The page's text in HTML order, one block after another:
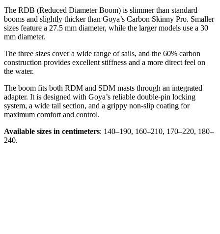
The RDB (Reduced Diameter Boom) is slimmer than standard
booms and slightly thicker than Goya’s Carbon Skinny Pro. Smaller
sizes feature a 27.5 mm diameter, while the larger models use a 30
mm diameter.
The three sizes cover a wide range of sails, and the 60% carbon
construction provides excellent stiffness and a more direct feel on
the water.
The boom fits both RDM and SDM masts through an integrated
adapter. It is designed with Goya’s reliable double-pin locking
system, a wide tail section, and a grippy non-slip coating for
maximum comfort and control.
Available sizes in centimeters: 140–190, 160–210, 170–220, 180–
240.